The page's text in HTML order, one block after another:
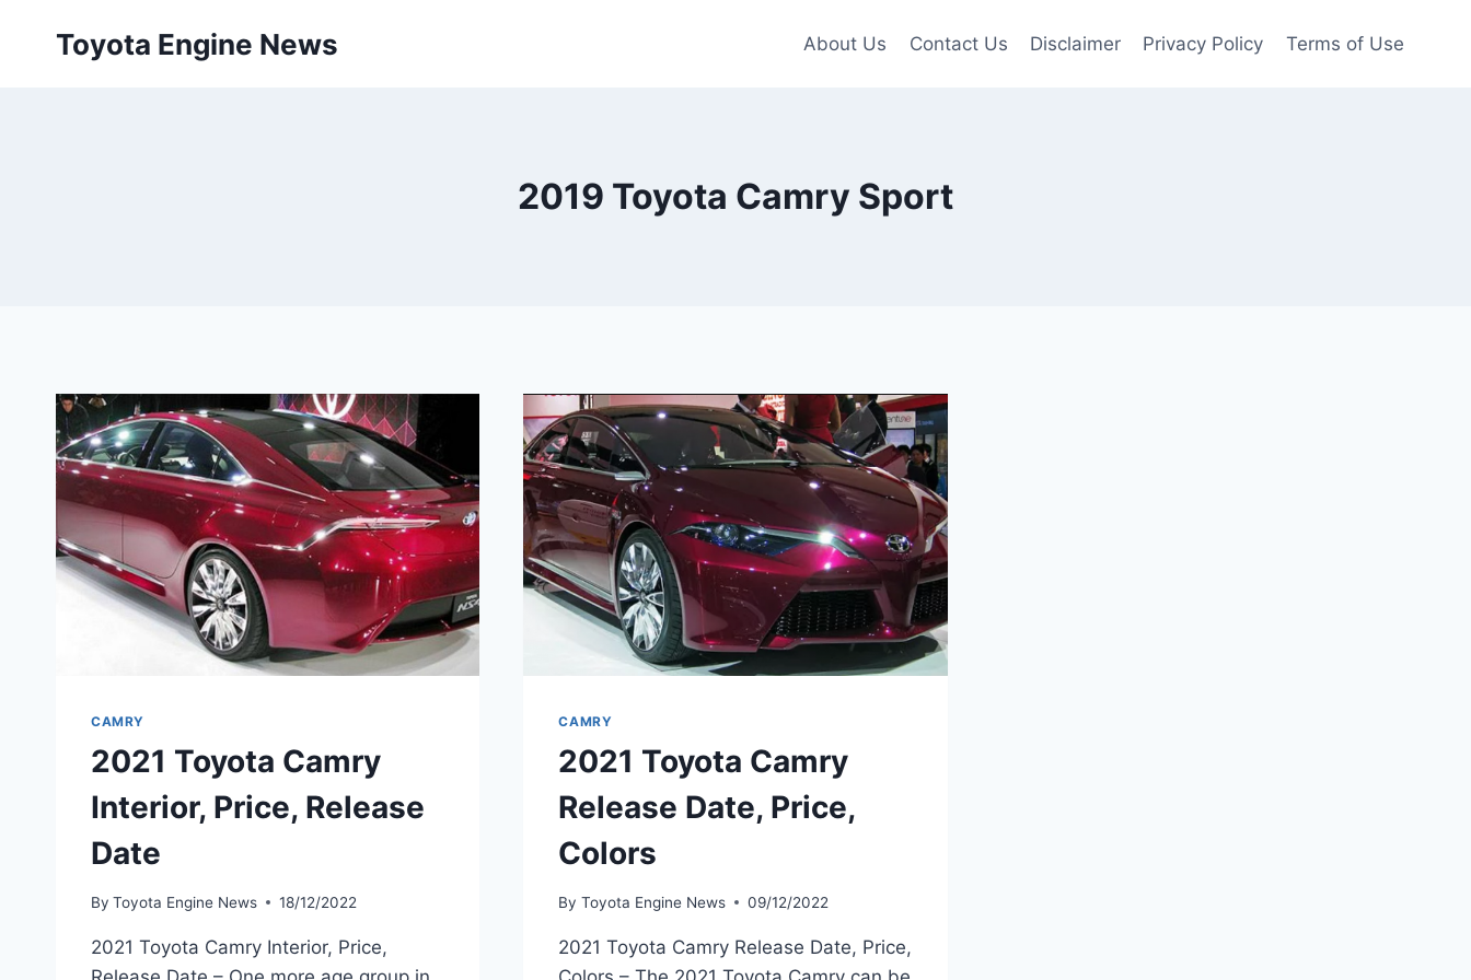
Toyota Engine News About Us Contact Us Disclaimer Privacy Policy Terms of Use
2019 Toyota Camry Sport
CAMRY
2021 Toyota Camry
Interior, Price, Release
Date
By Toyota Engine News 18/12/2022
2021 Toyota Camry Interior, Price,
CAMRY
2021 Toyota Camry
Release Date, Price,
Colors
By Toyota Engine News 09/12/2022
2021 Toyota Camry Release Date, Price,